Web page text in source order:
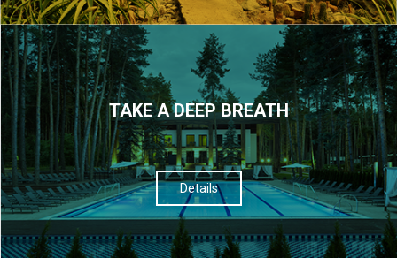
TAKE A DEEP BREATH
Details